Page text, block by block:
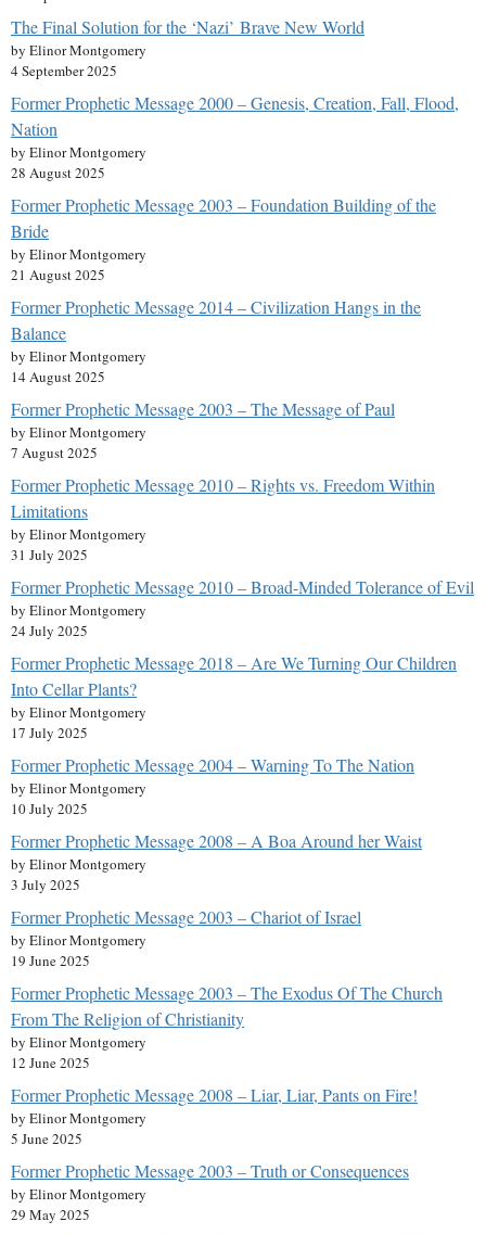
The Final Solution for the ‘Nazi’ Brave New World
by Elinor Montgomery
4 September 2025
Former Prophetic Message 2000 – Genesis, Creation, Fall, Flood,
Nation
by Elinor Montgomery
28 August 2025
Former Prophetic Message 2003 – Foundation Building of the
Bride
by Elinor Montgomery
21 August 2025
Former Prophetic Message 2014 – Civilization Hangs in the
Balance
by Elinor Montgomery
14 August 2025
Former Prophetic Message 2003 – The Message of Paul
by Elinor Montgomery
7 August 2025
Former Prophetic Message 2010 – Rights vs. Freedom Within
Limitations
by Elinor Montgomery
31 July 2025
Former Prophetic Message 2010 – Broad-Minded Tolerance of Evil
by Elinor Montgomery
24 July 2025
Former Prophetic Message 2018 – Are We Turning Our Children
Into Cellar Plants?
by Elinor Montgomery
17 July 2025
Former Prophetic Message 2004 – Warning To The Nation
by Elinor Montgomery
10 July 2025
Former Prophetic Message 2008 – A Boa Around her Waist
by Elinor Montgomery
3 July 2025
Former Prophetic Message 2003 – Chariot of Israel
by Elinor Montgomery
19 June 2025
Former Prophetic Message 2003 – The Exodus Of The Church
From The Religion of Christianity
by Elinor Montgomery
12 June 2025
Former Prophetic Message 2008 – Liar, Liar, Pants on Fire!
by Elinor Montgomery
5 June 2025
Former Prophetic Message 2003 – Truth or Consequences
by Elinor Montgomery
29 May 2025